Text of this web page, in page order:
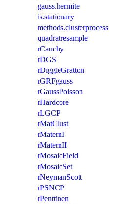
gauss.hermite
is.stationary
methods.clusterprocess
quadratresample
rCauchy
rDGS
rDiggleGratton
rGRFgauss
rGaussPoisson
rHardcore
rLGCP
rMatClust
rMaternI
rMaternII
rMosaicField
rMosaicSet
rNeymanScott
rPSNCP
rPenttinen